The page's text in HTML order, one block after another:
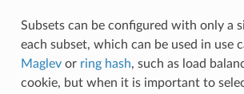
Subsets can be configured with only a
each subset, which can be used in use
Maglevor ring hash, such as load
cookie, but when it is important to